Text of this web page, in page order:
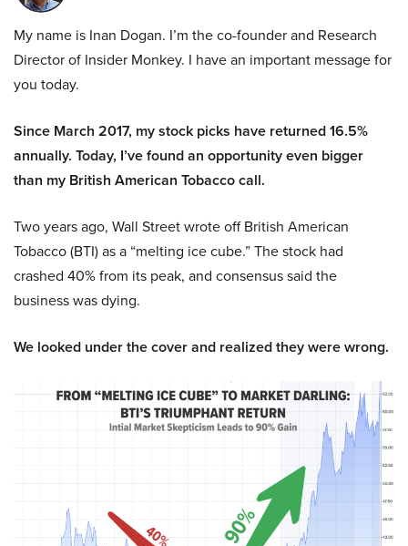
My name is Inan Dogan. I’m the co-founder and Research
Director of Insider Monkey. I have an important message for
you today.
Since March 2017, my stock picks have returned 16.5%
annually. Today, I’ve found an opportunity even bigger
than my British American Tobacco call.
Two years ago, Wall Street wrote off British American
Tobacco (BTI) as a “melting ice cube.” The stock had
crashed 40% from its peak, and consensus said the
business was dying.
We looked under the cover and realized they were wrong.